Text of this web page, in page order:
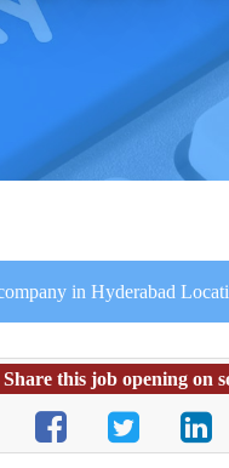
in Hyderabad
Share this job opening on